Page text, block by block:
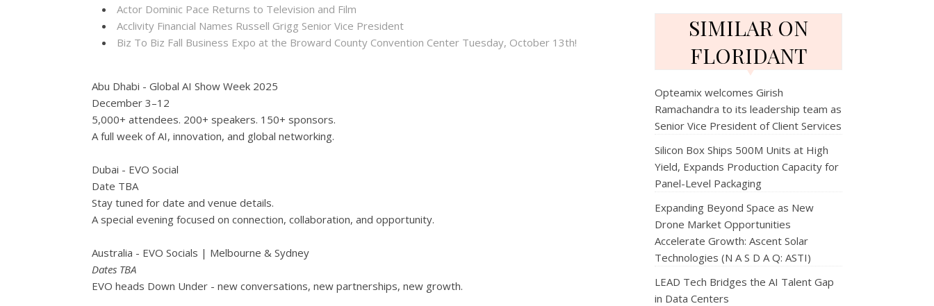
Actor Dominic Pace Returns to Television and Film
Acclivity Financial Names Russell Grigg Senior Vice President
Biz To Biz Fall Business Expo at the Broward County Convention Center Tuesday, October 13th!
Abu Dhabi - Global AI Show Week 2025
December 3–12
5,000+ attendees. 200+ speakers. 150+ sponsors.
A full week of AI, innovation, and global networking.
Dubai - EVO Social
Date TBA
Stay tuned for date and venue details.
A special evening focused on connection, collaboration, and opportunity.
Australia - EVO Socials | Melbourne & Sydney
Dates TBA
EVO heads Down Under - new conversations, new partnerships, new growth.
SIMILAR ON
FLORIDANT
Opteamix welcomes Girish
Ramachandra to its leadership team as
Senior Vice President of Client Services
Silicon Box Ships 500M Units at High
Yield, Expands Production Capacity for
Panel-Level Packaging
Expanding Beyond Space as New
Drone Market Opportunities
Accelerate Growth: Ascent Solar
Technologies (N A S D A Q: ASTI)
LEAD Tech Bridges the AI Talent Gap
in Data Centers